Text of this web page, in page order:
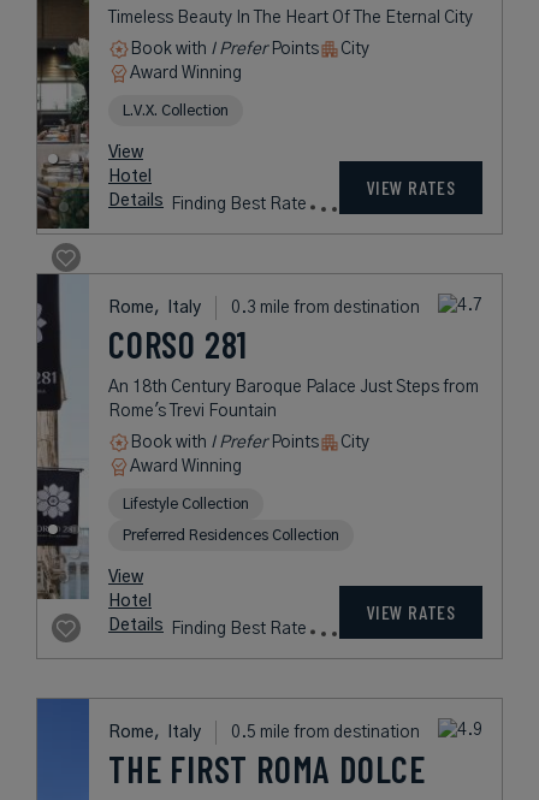
Timeless Beauty In The Heart Of The Eternal City
Book with I PreferPoints
City
Award Winning
L.V.X. Collection
View
Hotel
Details
Finding Best Rate
VIEW RATES
Rome, Italy 0.3 mile from destination
CORSO 281
An 18th Century Baroque Palace Just Steps from
Rome's Trevi Fountain
Book with I PreferPoints
City
Award Winning
Lifestyle Collection
Preferred Residences Collection
View
Hotel
Details
Finding Best Rate
VIEW RATES
Rome, Italy 0.5 mile from destination
THE FIRST ROMA DOLCE